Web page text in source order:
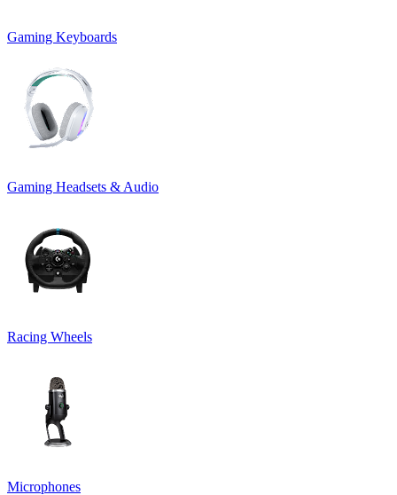
Gaming Keyboards
Gaming Headsets & Audio
Racing Wheels
Microphones